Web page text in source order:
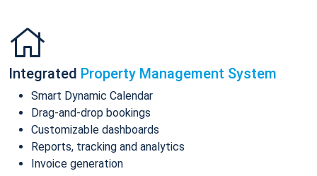
Integrated Property Management System
Smart Dynamic Calendar
Drag-and-drop bookings
Customizable dashboards
Reports, tracking and analytics
Invoice generation